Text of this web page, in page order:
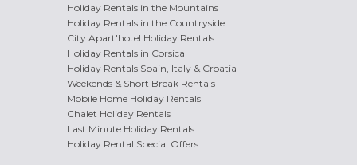
Holiday Rentals in the Mountains
Holiday Rentals in the Countryside
City Apart'hotel Holiday Rentals
Holiday Rentals in Corsica
Holiday Rentals Spain, Italy & Croatia
Weekends & Short Break Rentals
Mobile Home Holiday Rentals
Chalet Holiday Rentals
Last Minute Holiday Rentals
Holiday Rental Special Offers